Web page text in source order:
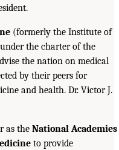
(formerly the Institute of
the charter of the
the nation on medical
by their peers for
and health. Dr. Victor J.
as the National Academies
to provide